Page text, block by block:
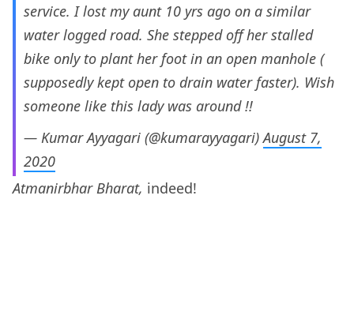
service. I lost my aunt 10 yrs ago on a similar
water logged road. She stepped off her stalled
bike only to plant her foot in an open manhole (
supposedly kept open to drain water faster). Wish
someone like this lady was around !!
— Kumar Ayyagari (@kumarayyagari)August 7,
2020
Atmanirbhar Bharat, indeed!